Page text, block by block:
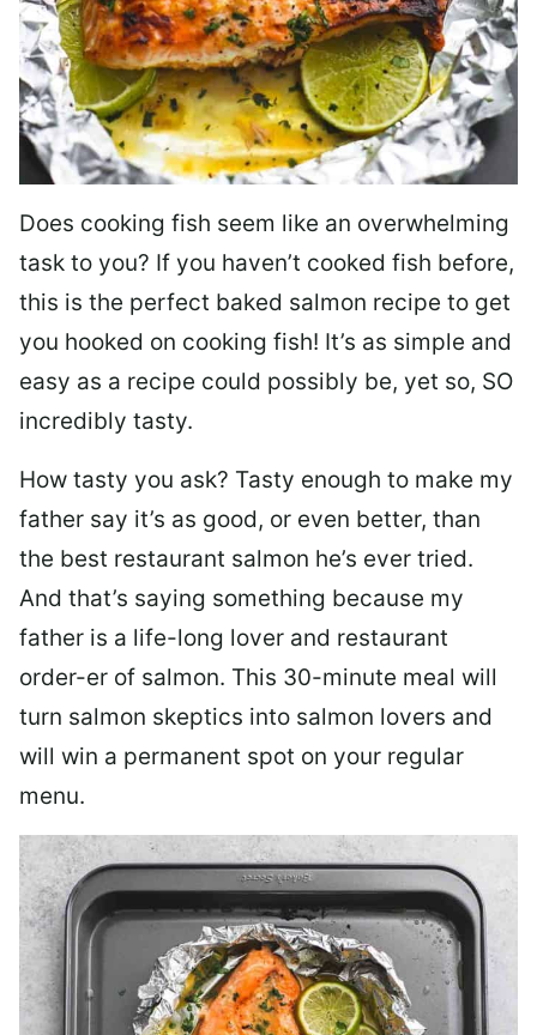
Does cooking fish seem like an overwhelming
task to you? If you haven’t cooked fish before,
this is the perfect baked salmon recipe to get
you hooked on cooking fish! It’s as simple and
easy as a recipe could possibly be, yet so, SO
incredibly tasty.
How tasty you ask? Tasty enough to make my
father say it’s as good, or even better, than
the best restaurant salmon he’s ever tried.
And that’s saying something because my
father is a life-long lover and restaurant
order-er of salmon. This 30-minute meal will
turn salmon skeptics into salmon lovers and
will win a permanent spot on your regular
menu.